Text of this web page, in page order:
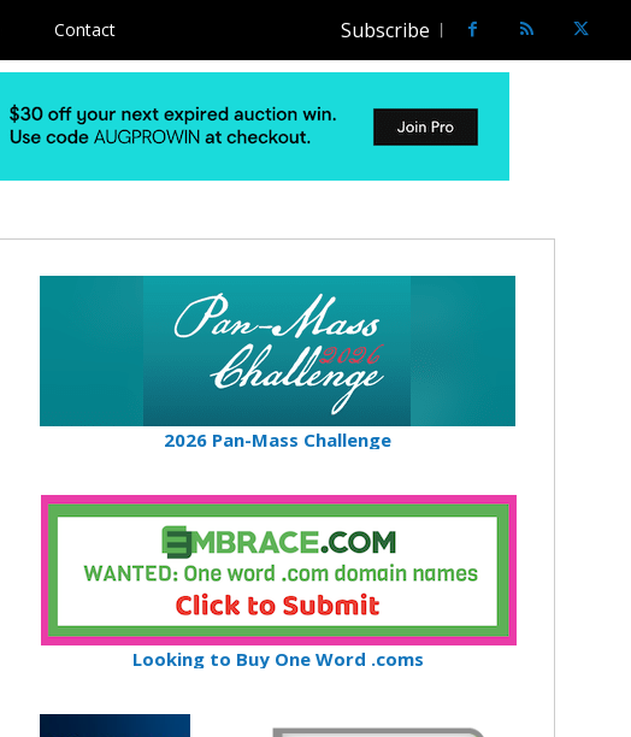
Contact Subscribe
2026 Pan-Mass Challenge
Looking to Buy One Word .coms